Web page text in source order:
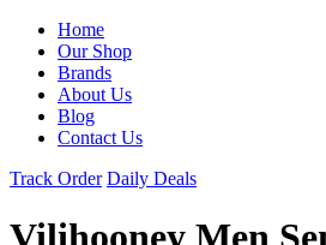
Home
Our Shop
Brands
About Us
Blog
Contact Us
Track Order Daily Deals